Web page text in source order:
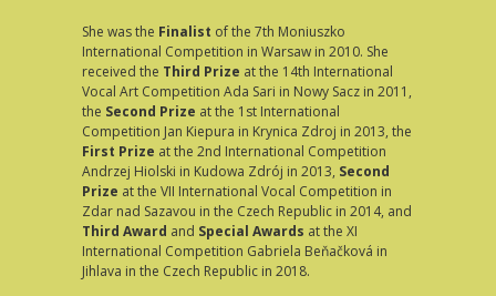
She was the Finalist of the 7th Moniuszko
International Competition in Warsaw in 2010. She
received the Third Prize at the 14th International
Vocal Art Competition Ada Sari in Nowy Sacz in 2011,
the Second Prize at the 1st International
Competition Jan Kiepura in Krynica Zdroj in 2013, the
First Prize at the 2nd International Competition
Andrzej Hiolski in Kudowa Zdrój in 2013, Second
Prize at the VII International Vocal Competition in
Zdar nad Sazavou in the Czech Republic in 2014, and
Third Award and Special Awards at the XI
International Competition Gabriela Beňačková in
Jihlava in the Czech Republic in 2018.